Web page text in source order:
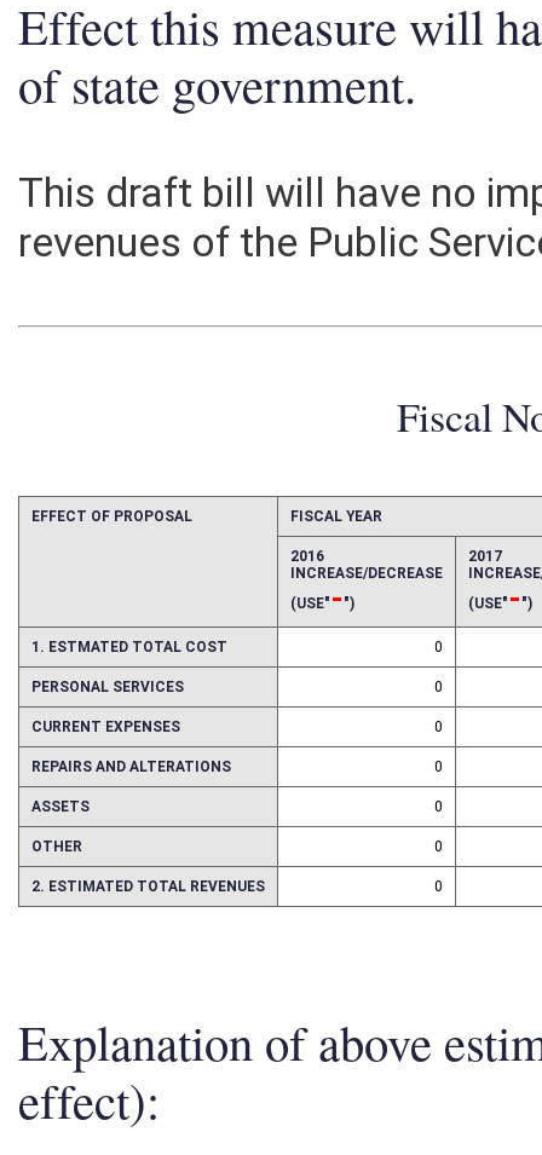
Effect this measure will
of state government.
This draft bill will have no
revenues of the Public
Fiscal
2016 2017
1. ESTMATED TOTAL COST 0
PERSONAL SERVICES 0
CURRENT EXPENSES 0
REPAIRS AND ALTERATIONS 0
ASSETS 0
OTHER 0
2. ESTIMATED TOTAL REVENUES 0
Explanation of above
effect):